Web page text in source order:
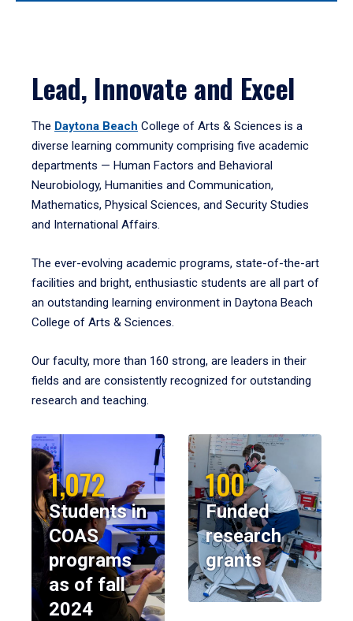
Lead, Innovate and Excel
The Daytona Beach College of Arts & Sciences is a
diverse learning community comprising five academic
departments — Human Factors and Behavioral
Neurobiology, Humanities and Communication,
Mathematics, Physical Sciences, and Security Studies
and International Affairs.
The ever-evolving academic programs, state-of-the-art
facilities and bright, enthusiastic students are all part of
an outstanding learning environment in Daytona Beach
College of Arts & Sciences.
Our faculty, more than 160 strong, are leaders in their
fields and are consistently recognized for outstanding
research and teaching.
1,072
Students in
COAS
programs
as of fall
2024
100
Funded
research
grants